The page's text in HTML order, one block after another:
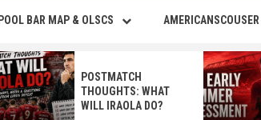
BAR MAP & OLSCS
POSTMATCH
THOUGHTS: WHAT
WILL IRAOLA DO?